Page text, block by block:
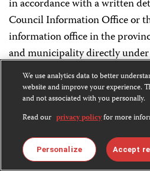
in accordance with a written
Council Information Office or
information office in the
and municipality directly
government, on the basis of
Internet information service
regulations, terminate the
or order the Internet access
services.
We use analytics data to better
website and improve your experience.
and not associated with you personally.
Read our privacy policyfor more
Personalize Accept